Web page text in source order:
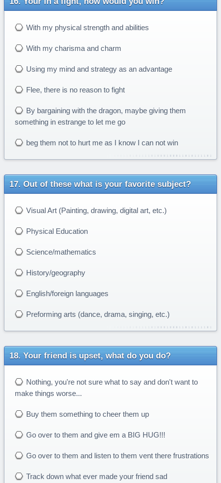
With my physical strength and abilities
With my charisma and charm
Using my mind and strategy as an advantage
Flee, there is no reason to fight
By bargaining with the dragon, maybe giving them
something in estrange to let me go
beg them not to hurt me as I know I can not win
Out of these what is your favorite subject?
Visual Art (Painting, drawing, digital art, etc.)
Physical Education
Science/mathematics
History/geography
English/foreign languages
Preforming arts (dance, drama, singing, etc.)
Your friend is upset, what do you do?
Nothing, you're not sure what to say and don't want to
make things worse...
Buy them something to cheer them up
Go over to them and give em a BIG HUG!!!
Go over to them and listen to them vent there frustrations
Track down what ever made your friend sad